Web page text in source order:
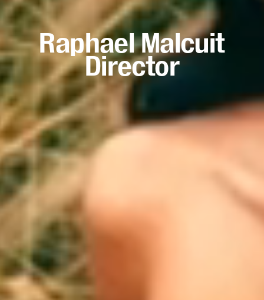
Raphael Malcuit
Director